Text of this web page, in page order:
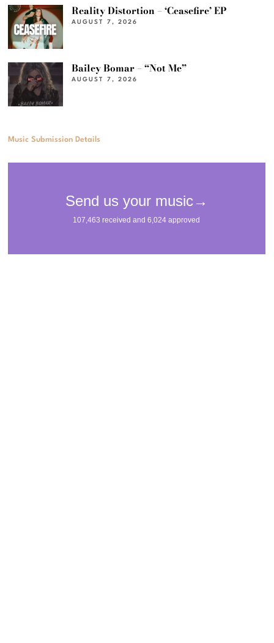
Reality Distortion – ‘Ceasefire’ EP
AUGUST 7, 2026
Bailey Bomar – “Not Me”
AUGUST 7, 2026
Music Submission Details